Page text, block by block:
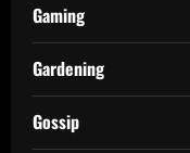
Gaming
Gardening
Gossip